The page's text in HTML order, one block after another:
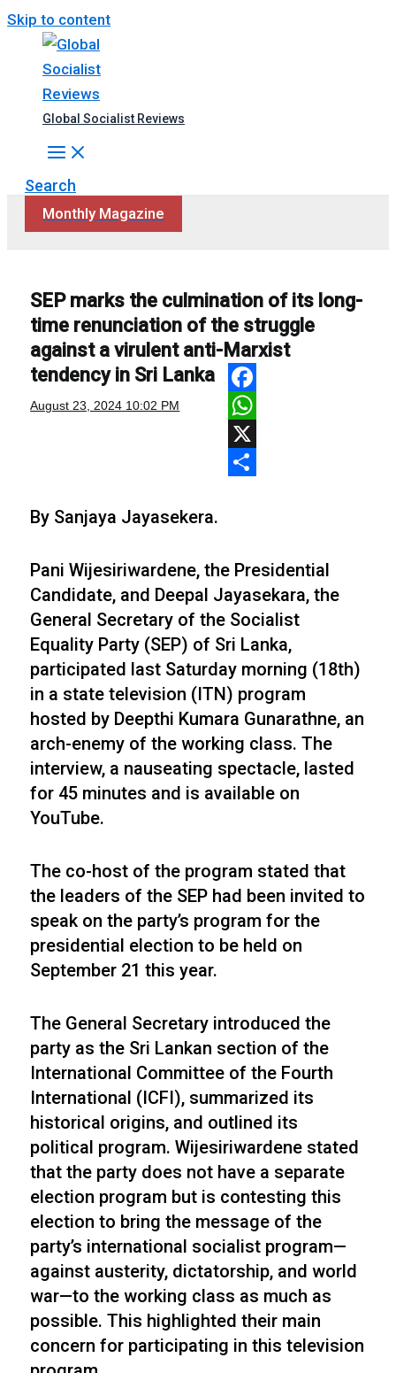
Skip to content
Global Socialist Reviews
Search
Monthly Magazine
SEP marks the culmination of its long-
time renunciation of the struggle
against a virulent anti-Marxist
tendency in Sri Lanka
August 23, 2024 10:02 PM
Facebook
WhatsApp
X
By Sanjaya Jayasekera.
Pani Wijesiriwardene, the Presidential
Candidate, and Deepal Jayasekara, the
General Secretary of the Socialist
Equality Party (SEP) of Sri Lanka,
participated last Saturday morning (18th)
in a state television (ITN) program
hosted by Deepthi Kumara Gunarathne, an
arch-enemy of the working class. The
interview, a nauseating spectacle, lasted
for 45 minutes and is available on
YouTube.
The co-host of the program stated that
the leaders of the SEP had been invited to
speak on the party’s program for the
presidential election to be held on
September 21 this year.
The General Secretary introduced the
party as the Sri Lankan section of the
International Committee of the Fourth
International (ICFI), summarized its
historical origins, and outlined its
political program. Wijesiriwardene stated
that the party does not have a separate
election program but is contesting this
election to bring the message of the
party’s international socialist program—
against austerity, dictatorship, and world
war—to the working class as much as
possible. This highlighted their main
concern for participating in this television